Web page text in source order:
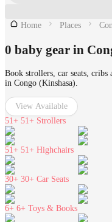
Home Places
0 baby gear in
Book strollers, car seats,
in Congo (Kinshasa).
View Available
51+ 51+ Strollers
51+ 51+ Highchairs
30+ 30+ Car Seats
6+ 6+ Toys & Books